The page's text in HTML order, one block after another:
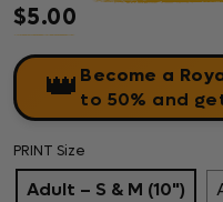
Regular price
$5.00
👑 Become a
to 50% and
PRINT Size
Adult – S & M (10")